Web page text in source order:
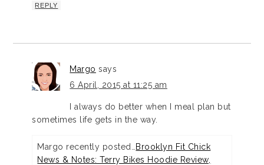
REPLY
Margo says
6 April, 2015 at 11:25 am
I always do better when I meal plan but
sometimes life gets in the way.
Margo recently posted…
Brooklyn Fit Chick
News & Notes: Terry Bikes Hoodie Review,